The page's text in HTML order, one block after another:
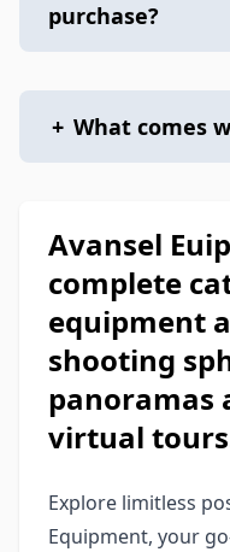
purchase?
+ What comes
Avansel
complete
equipment
shooting
panoramas
virtual
Explore limitless
Equipment, your